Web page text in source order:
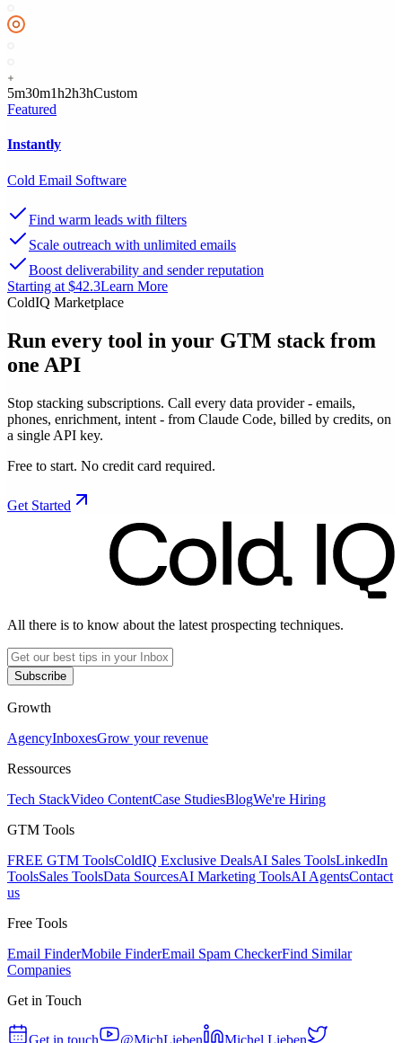
5m30m1h2h3hCustom
Featured
Instantly
Cold Email Software
Find warm leads with filters
Scale outreach with unlimited emails
Boost deliverability and sender reputation
Starting at $42.3Learn More
ColdIQ Marketplace
Run every tool in your GTM stack from
one API
Stop stacking subscriptions. Call every data provider - emails,
phones, enrichment, intent - from Claude Code, billed by credits, on
a single API key.
Free to start. No credit card required.
Get Started
All there is to know about the latest prospecting techniques.
Subscribe
Growth
AgencyInboxesGrow your revenue
Ressources
Tech StackVideo ContentCase StudiesBlogWe're Hiring
GTM Tools
FREE GTM ToolsColdIQ Exclusive DealsAI Sales ToolsLinkedIn
ToolsSales ToolsData SourcesAI Marketing ToolsAI AgentsContact
us
Free Tools
Email FinderMobile FinderEmail Spam CheckerFind Similar
Companies
Get in Touch